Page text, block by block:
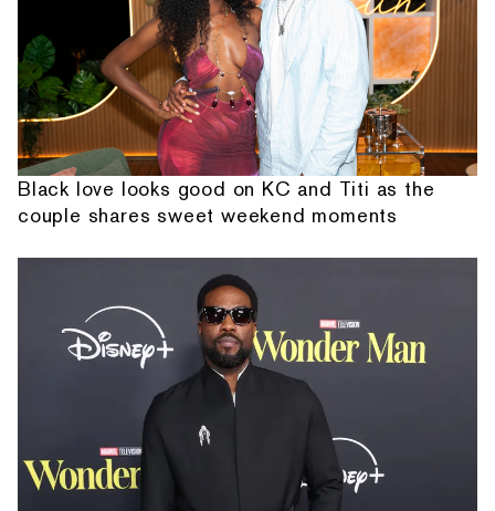
Black love looks good on KC and Titi as the
couple shares sweet weekend moments